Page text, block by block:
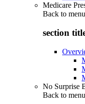
Medicare
Back to menu
section
No Surprise
Back to menu